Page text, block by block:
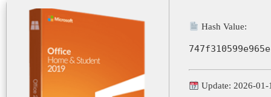
Hash Value:
Update: 2026-01-